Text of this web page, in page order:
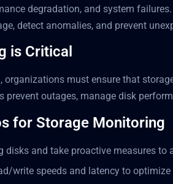
degradation, and system
detect anomalies, and prevent
is Critical
must ensure that
prevent outages, manage disk
for Storage Monitoring
disks and take proactive measures to
write speeds and latency to